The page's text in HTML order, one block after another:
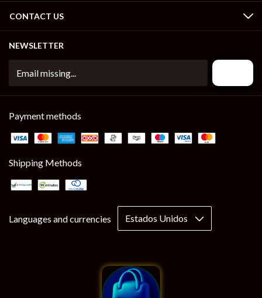
CONTACT US
NEWSLETTER
Payment methods
Shipping Methods
Languages and currencies